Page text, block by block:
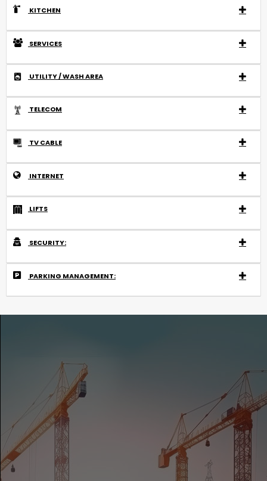
KITCHEN
SERVICES
UTILITY / WASH AREA
TELECOM
TV CABLE
INTERNET
LIFTS
SECURITY:
PARKING MANAGEMENT: